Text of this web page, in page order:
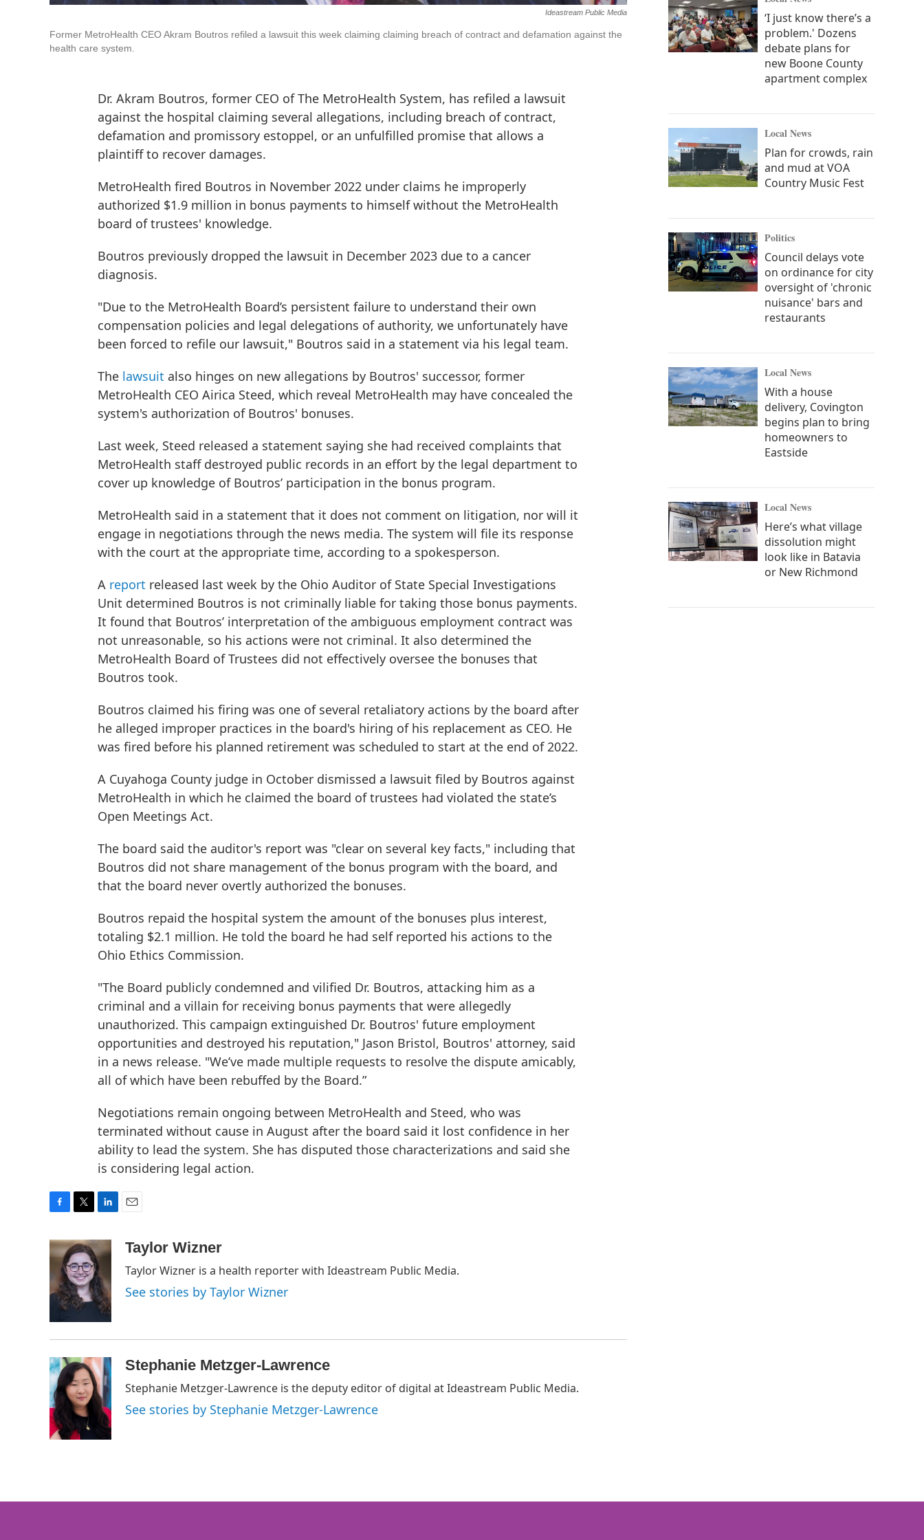
Ideastream Public Media
Former MetroHealth CEO Akram Boutros refiled a lawsuit this week claiming claiming breach of contract and defamation against the
health care system.
Dr. Akram Boutros, former CEO of The MetroHealth System, has refiled a lawsuit
against the hospital claiming several allegations, including breach of contract,
defamation and promissory estoppel, or an unfulfilled promise that allows a
plaintiff to recover damages.
MetroHealth fired Boutros in November 2022 under claims he improperly
authorized $1.9 million in bonus payments to himself without the MetroHealth
board of trustees' knowledge.
Boutros previously dropped the lawsuit in December 2023 due to a cancer
diagnosis.
"Due to the MetroHealth Board’s persistent failure to understand their own
compensation policies and legal delegations of authority, we unfortunately have
been forced to refile our lawsuit," Boutros said in a statement via his legal team.
The lawsuit also hinges on new allegations by Boutros' successor, former
MetroHealth CEO Airica Steed, which reveal MetroHealth may have concealed the
system's authorization of Boutros' bonuses.
Last week, Steed released a statement saying she had received complaints that
MetroHealth staff destroyed public records in an effort by the legal department to
cover up knowledge of Boutros’ participation in the bonus program.
MetroHealth said in a statement that it does not comment on litigation, nor will it
engage in negotiations through the news media. The system will file its response
with the court at the appropriate time, according to a spokesperson.
A report released last week by the Ohio Auditor of State Special Investigations
Unit determined Boutros is not criminally liable for taking those bonus payments.
It found that Boutros’ interpretation of the ambiguous employment contract was
not unreasonable, so his actions were not criminal. It also determined the
MetroHealth Board of Trustees did not effectively oversee the bonuses that
Boutros took.
Boutros claimed his firing was one of several retaliatory actions by the board after
he alleged improper practices in the board's hiring of his replacement as CEO. He
was fired before his planned retirement was scheduled to start at the end of 2022.
A Cuyahoga County judge in October dismissed a lawsuit filed by Boutros against
MetroHealth in which he claimed the board of trustees had violated the state’s
Open Meetings Act.
The board said the auditor's report was "clear on several key facts," including that
Boutros did not share management of the bonus program with the board, and
that the board never overtly authorized the bonuses.
Boutros repaid the hospital system the amount of the bonuses plus interest,
totaling $2.1 million. He told the board he had self reported his actions to the
Ohio Ethics Commission.
"The Board publicly condemned and vilified Dr. Boutros, attacking him as a
criminal and a villain for receiving bonus payments that were allegedly
unauthorized. This campaign extinguished Dr. Boutros' future employment
opportunities and destroyed his reputation," Jason Bristol, Boutros' attorney, said
in a news release. "We’ve made multiple requests to resolve the dispute amicably,
all of which have been rebuffed by the Board.”
Negotiations remain ongoing between MetroHealth and Steed, who was
terminated without cause in August after the board said it lost confidence in her
ability to lead the system. She has disputed those characterizations and said she
is considering legal action.
c
e
b
o
o
i
t
t
e
r
n
k
e
d
I
n
aTaylor Wizner
Taylor Wizner is a health reporter with Ideastream Public Media.
See stories by Taylor Wizner
Stephanie Metzger-Lawrence
Stephanie Metzger-Lawrence is the deputy editor of digital at Ideastream Public Media.
See stories by Stephanie Metzger-Lawrence
‘I just know there’s a
problem.' Dozens
debate plans for
new Boone County
apartment complex
Local News
Plan for crowds, rain
and mud at VOA
Country Music Fest
Politics
Council delays vote
on ordinance for city
oversight of 'chronic
nuisance' bars and
restaurants
Local News
With a house
delivery, Covington
begins plan to bring
homeowners to
Eastside
Local News
Here’s what village
dissolution might
look like in Batavia
or New Richmond